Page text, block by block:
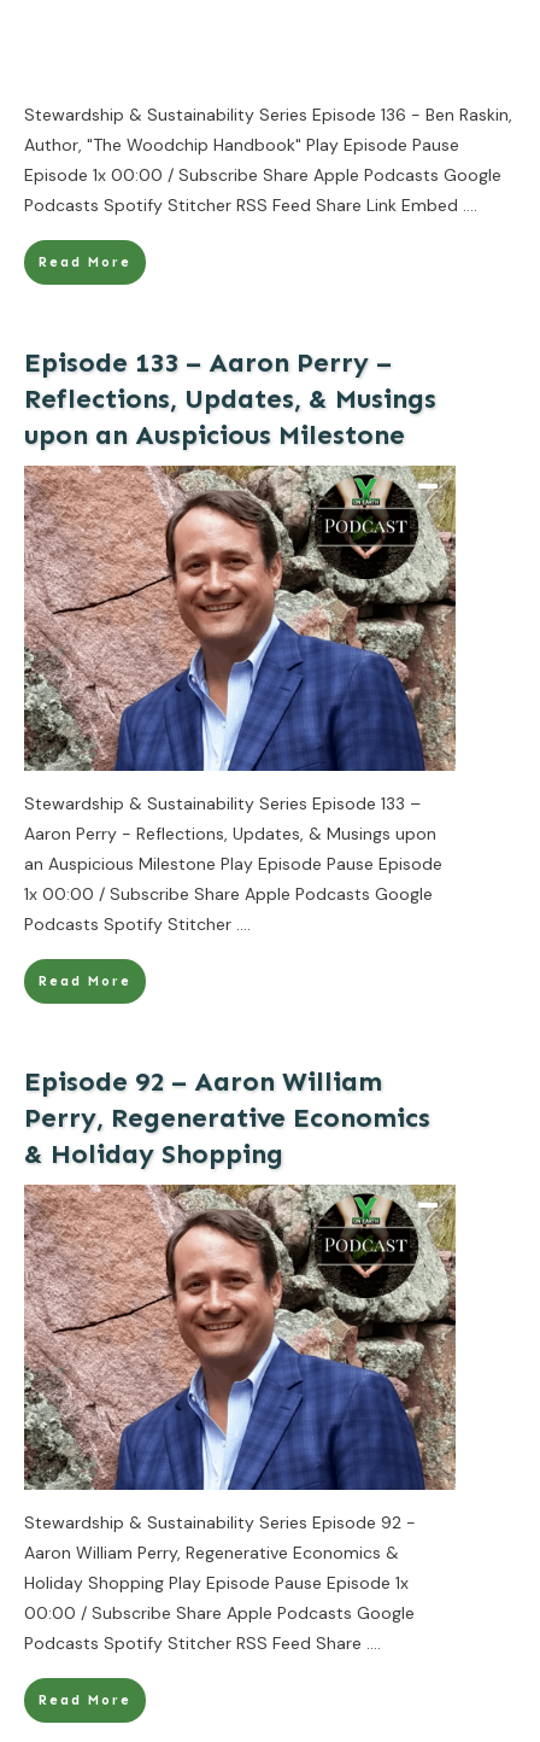
Stewardship & Sustainability Series Episode 136 - Ben Raskin,
Author, "The Woodchip Handbook" Play Episode Pause
Episode 1x 00:00 / Subscribe Share Apple Podcasts Google
Podcasts Spotify Stitcher RSS Feed Share Link Embed ....
Read More
Episode 133 – Aaron Perry –
Reflections, Updates, & Musings
upon an Auspicious Milestone
Stewardship & Sustainability Series Episode 133 –
Aaron Perry - Reflections, Updates, & Musings upon
an Auspicious Milestone Play Episode Pause Episode
1x 00:00 / Subscribe Share Apple Podcasts Google
Podcasts Spotify Stitcher ....
Read More
Episode 92 – Aaron William
Perry, Regenerative Economics
& Holiday Shopping
Stewardship & Sustainability Series Episode 92 -
Aaron William Perry, Regenerative Economics &
Holiday Shopping Play Episode Pause Episode 1x
00:00 / Subscribe Share Apple Podcasts Google
Podcasts Spotify Stitcher RSS Feed Share ....
Read More